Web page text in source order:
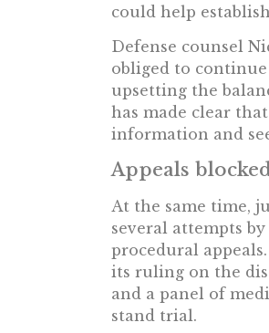
could help
Defense counsel
obliged to
upsetting the
has made clear
information and
Appeals
At the same time,
several attempts
procedural
its ruling on the
and a panel of
stand trial.